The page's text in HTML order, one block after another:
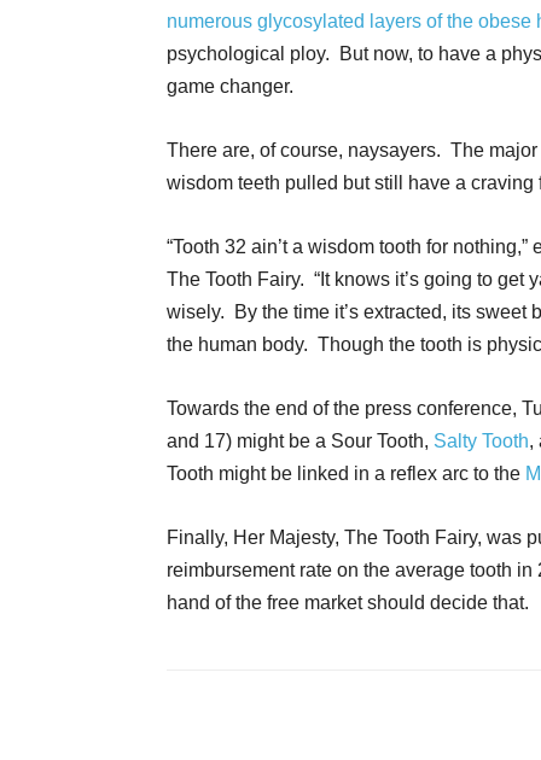
numerous glycosylated layers of the obese
psychological ploy. But now, to have a
game changer.
There are, of course, naysayers. The
wisdom teeth pulled but still have a
“Tooth 32 ain’t a wisdom tooth for
The Tooth Fairy. “It knows it’s going to get
wisely. By the time it’s extracted, its sweet
the human body. Though the tooth is
Towards the end of the press conference,
and 17) might be a Sour Tooth, Salty Tooth,
Tooth might be linked in a reflex arc to the
Finally, Her Majesty, The Tooth Fairy, was
reimbursement rate on the average tooth
hand of the free market should decide that.